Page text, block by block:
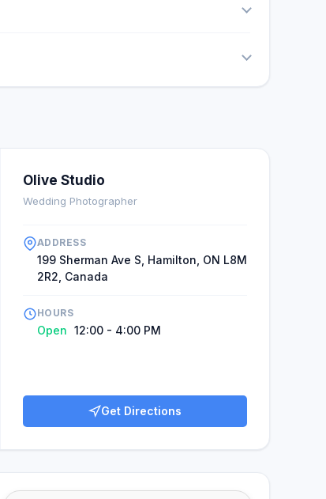
Olive Studio
Wedding Photographer
ADDRESS
199 Sherman Ave S, Hamilton, ON L8M
2R2, Canada
HOURS
Open 12:00 - 4:00 PM
Get Directions